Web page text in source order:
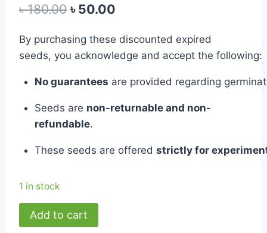
৳180.00 Original
was:
৳50.00
is:
By purchasing these discounted expired
seeds, you acknowledge and accept the following:
No guarantees are provided regarding
Seeds are non-returnable and non-
refundable.
These seeds are offered strictly for
1 in stock
Green
Eggplant
Add to cart